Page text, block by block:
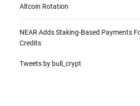
Altcoin Rotation
NEAR Adds Staking-Based Payments
Credits
Tweets by bull_crypt